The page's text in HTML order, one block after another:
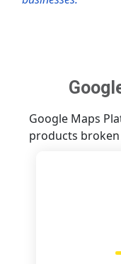
Google Maps
products